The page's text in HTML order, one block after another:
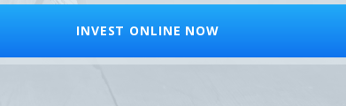
INVEST ONLINE NOW